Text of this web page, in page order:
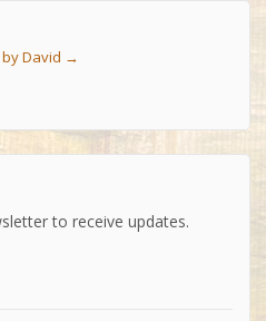
David →
to receive updates.